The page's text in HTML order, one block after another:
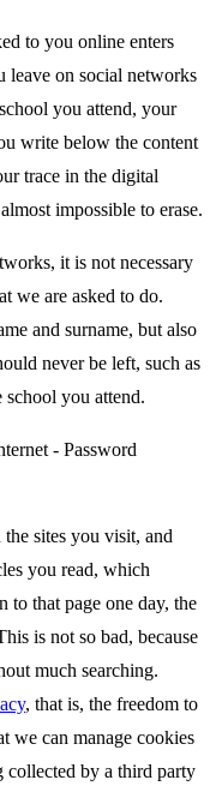
to you online enters
leave on social networks
you attend, your
write below the content
trace in the digital
impossible to erase.
it is not necessary
we are asked to do.
and surname, but also
never be left, such as
school you attend.
sites you visit, and
you read, which
to that page one day, the
is not so bad, because
much searching.
, that is, the freedom to
we can manage cookies
collected by a third party